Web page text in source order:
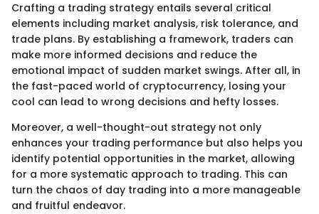
Crafting a trading strategy entails several critical
elements including market analysis, risk tolerance, and
trade plans. By establishing a framework, traders can
make more informed decisions and reduce the
emotional impact of sudden market swings. After all, in
the fast-paced world of cryptocurrency, losing your
cool can lead to wrong decisions and hefty losses.
Moreover, a well-thought-out strategy not only
enhances your trading performance but also helps you
identify potential opportunities in the market, allowing
for a more systematic approach to trading. This can
turn the chaos of day trading into a more manageable
and fruitful endeavor.